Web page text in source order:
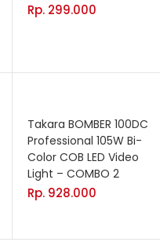
Rp. 299.000
Takara BOMBER 100DC
Professional 105W Bi-
Color COB LED Video
Light – COMBO 2
Rp. 928.000